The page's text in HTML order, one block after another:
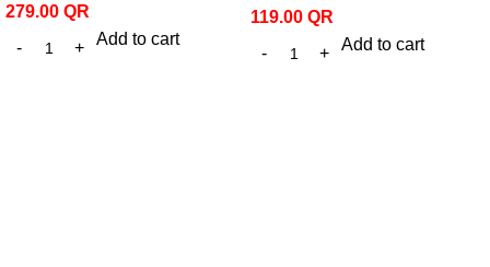
279.00 QR
Add to cart
119.00 QR
Add to cart